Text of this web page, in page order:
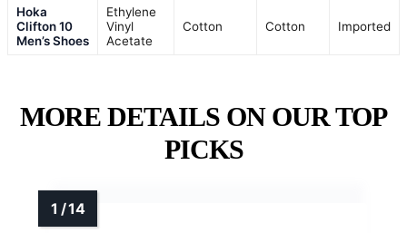
Hoka
Clifton 10
Men’s Shoes
Ethylene
Vinyl
Acetate
Cotton Cotton Imported
MORE DETAILS ON OUR TOP
PICKS